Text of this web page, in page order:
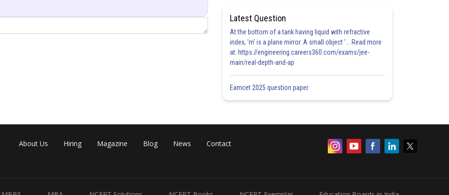
Latest Question
At the bottom of a tank having liquid with refractive
index, 'm' is a plane mirror. A small object '... Read more
at: https://engineering.careers360.com/exams/jee-
main/real-depth-and-ap
Eamcet 2025 question paper
About Us Hiring Magazine Blog News Contact